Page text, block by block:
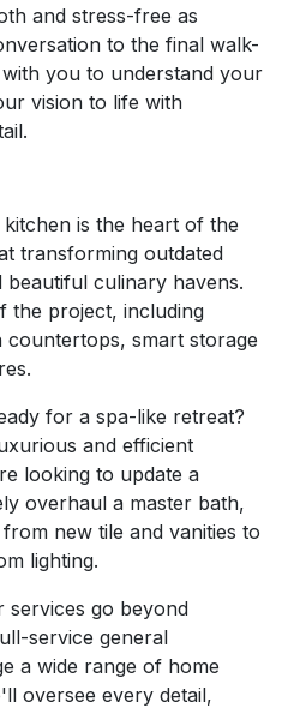
and stress-free as
to the final walk-
you to understand your
vision to life with
kitchen is the heart of the
transforming outdated
culinary havens.
the project, including
smart storage
for a spa-like retreat?
and efficient
looking to update a
overhaul a master bath,
new tile and vanities to
lighting.
services go beyond
service general
a wide range of home
oversee every detail,